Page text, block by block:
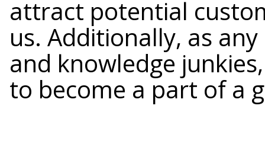
attract potential
us. Additionally, as
and knowledge
to become a part of a